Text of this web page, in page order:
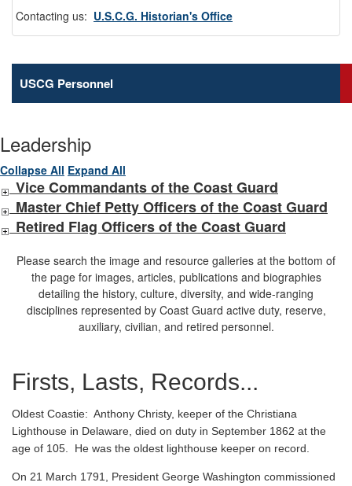
Contacting us: U.S.C.G. Historian's Office
USCG Personnel
Leadership
Collapse All Expand All
Vice Commandants of the Coast Guard
Master Chief Petty Officers of the Coast Guard
Retired Flag Officers of the Coast Guard
Please search the image and resource galleries at the bottom of
the page for images, articles, publications and biographies
detailing the history, culture, diversity, and wide-ranging
disciplines represented by Coast Guard active duty, reserve,
auxiliary, civilian, and retired personnel.
Firsts, Lasts, Records...
Oldest Coastie: Anthony Christy, keeper of the Christiana
Lighthouse in Delaware, died on duty in September 1862 at the
age of 105. He was the oldest lighthouse keeper on record.
On 21 March 1791, President George Washington commissioned